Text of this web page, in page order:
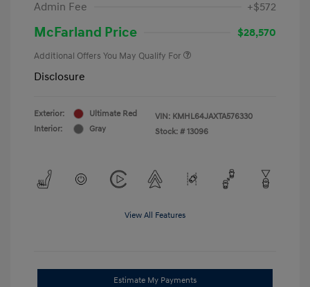
Admin Fee +$572
McFarland Price $28,570
Additional Offers You May Qualify For
Disclosure
Exterior:
Ultimate Red
Interior:
Gray
VIN: KMHL64JAXTA576330
Stock: # 13096
View All Features
Estimate My Payments